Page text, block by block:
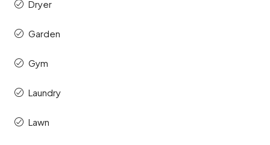
Dryer
Garden
Gym
Laundry
Lawn